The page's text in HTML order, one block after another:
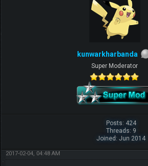
kunwarkharbanda
Super Moderator
Posts: 424
Threads: 9
Joined: Jun 2014
2017-02-04, 04:48 AM